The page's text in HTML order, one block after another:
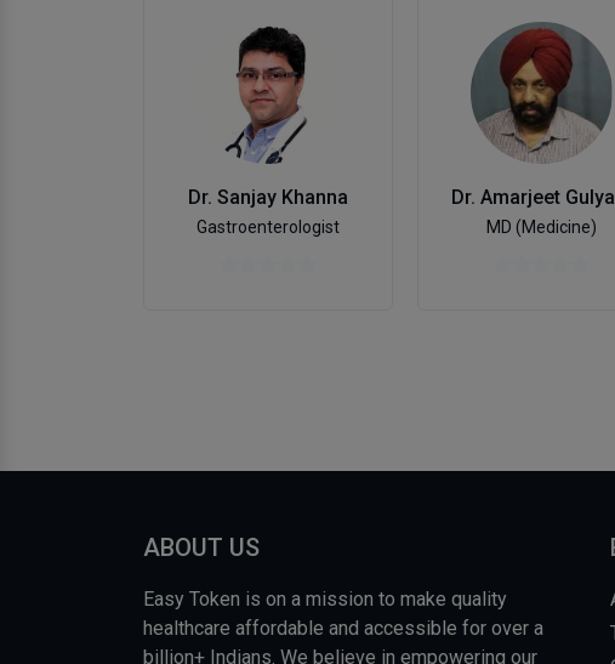
Dr. Sanjay Khanna
Gastroenterologist
Dr. Amarjeet
MD (Medicine)
ABOUT US
Easy Token is on a mission to make quality
healthcare affordable and accessible for over a
billion+ Indians. We believe in empowering our